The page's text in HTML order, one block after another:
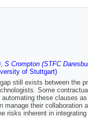
, S Crompton (STFC
of Stuttgart)
still exists between the
Some
these clauses
their collaboration
risks inherent in